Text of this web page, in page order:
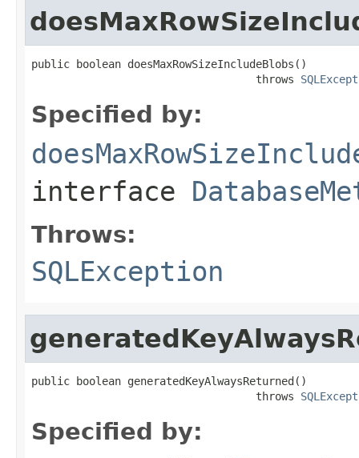
public boolean doesMaxRowSizeIncludeBlobs()
                                   throws
Specified by:
interface
Throws:
SQLException
public boolean generatedKeyAlwaysReturned()
                                   throws
Specified by: